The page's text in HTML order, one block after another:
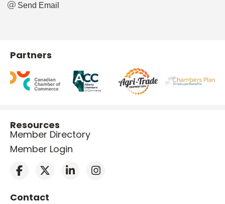
Send Email
Partners
Resources
Member Directory
Member Login
Contact